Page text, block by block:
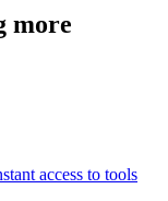
more
access to tools